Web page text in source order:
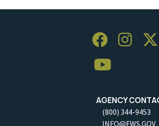
AGENCY
(800) 344-9453
INFO@FWS.GOV